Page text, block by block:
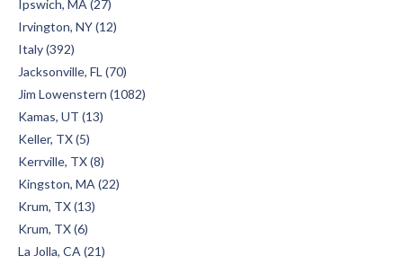
Ipswich, MA (27)
Irvington, NY (12)
Italy (392)
Jacksonville, FL (70)
Jim Lowenstern (1082)
Kamas, UT (13)
Keller, TX (5)
Kerrville, TX (8)
Kingston, MA (22)
Krum, TX (13)
Krum, TX (6)
La Jolla, CA (21)